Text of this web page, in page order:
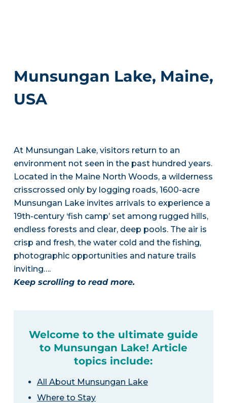
Munsungan Lake, Maine,
USA
At Munsungan Lake, visitors return to an
environment not seen in the past hundred years.
Located in the Maine North Woods, a wilderness
crisscrossed only by logging roads, 1600-acre
Munsungan Lake invites arrivals to experience a
19th-century ‘fish camp’ set among rugged hills,
endless forests and clear, deep pools. The air is
crisp and fresh, the water cold and the fishing,
photographic opportunities and nature trails
inviting….
Keep scrolling to read more.
Welcome to the ultimate guide
to Munsungan Lake! Article
topics include:
All About Munsungan Lake
Where to Stay